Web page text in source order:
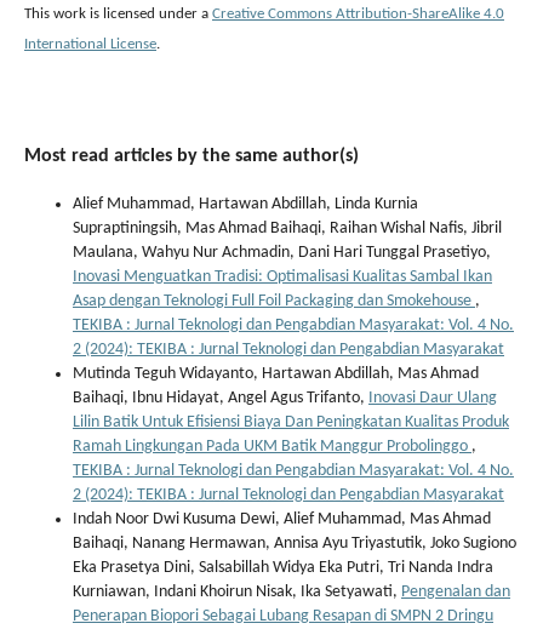
This work is licensed under a Creative Commons Attribution-ShareAlike 4.0
International License.
Most read articles by the same author(s)
Alief Muhammad, Hartawan Abdillah, Linda Kurnia
Supraptiningsih, Mas Ahmad Baihaqi, Raihan Wishal Nafis, Jibril
Maulana, Wahyu Nur Achmadin, Dani Hari Tunggal Prasetiyo,
Inovasi Menguatkan Tradisi: Optimalisasi Kualitas Sambal Ikan
Asap dengan Teknologi Full Foil Packaging dan Smokehouse ,
TEKIBA : Jurnal Teknologi dan Pengabdian Masyarakat: Vol. 4 No.
2 (2024): TEKIBA : Jurnal Teknologi dan Pengabdian Masyarakat
Mutinda Teguh Widayanto, Hartawan Abdillah, Mas Ahmad
Baihaqi, Ibnu Hidayat, Angel Agus Trifanto, Inovasi Daur Ulang
Lilin Batik Untuk Efisiensi Biaya Dan Peningkatan Kualitas Produk
Ramah Lingkungan Pada UKM Batik Manggur Probolinggo ,
TEKIBA : Jurnal Teknologi dan Pengabdian Masyarakat: Vol. 4 No.
2 (2024): TEKIBA : Jurnal Teknologi dan Pengabdian Masyarakat
Indah Noor Dwi Kusuma Dewi, Alief Muhammad, Mas Ahmad
Baihaqi, Nanang Hermawan, Annisa Ayu Triyastutik, Joko Sugiono
Eka Prasetya Dini, Salsabillah Widya Eka Putri, Tri Nanda Indra
Kurniawan, Indani Khoirun Nisak, Ika Setyawati, Pengenalan dan
Penerapan Biopori Sebagai Lubang Resapan di SMPN 2 Dringu